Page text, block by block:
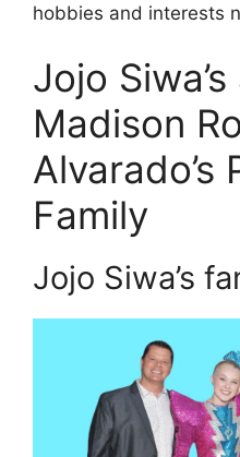
hobbies and interests
Jojo
Madison
Alvarado’s
Family
Jojo Siwa’s